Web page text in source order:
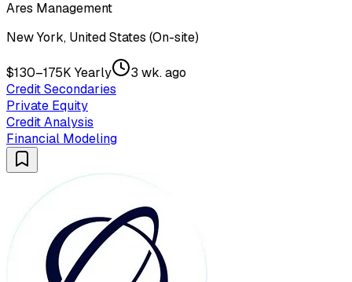
Ares Management
New York, United States (On-site)
$130–175K Yearly
3 wk. ago
Credit Secondaries
Private Equity
Credit Analysis
Financial Modeling